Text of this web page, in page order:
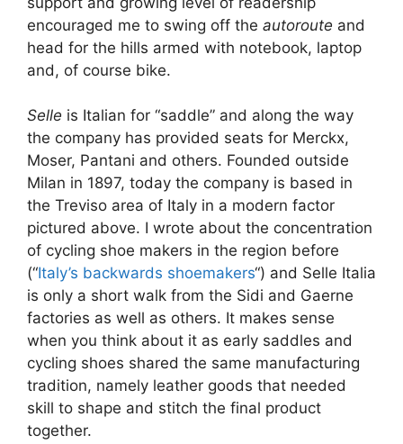
encouraged me to swing off the autoroute and
head for the hills armed with notebook, laptop
and, of course bike.
Selle is Italian for “saddle” and along the way
the company has provided seats for Merckx,
Moser, Pantani and others. Founded outside
Milan in 1897, today the company is based in
the Treviso area of Italy in a modern factor
pictured above. I wrote about the concentration
of cycling shoe makers in the region before
(“Italy’s backwards shoemakers“) and Selle Italia
is only a short walk from the Sidi and Gaerne
factories as well as others. It makes sense
when you think about it as early saddles and
cycling shoes shared the same manufacturing
tradition, namely leather goods that needed
skill to shape and stitch the final product
together.